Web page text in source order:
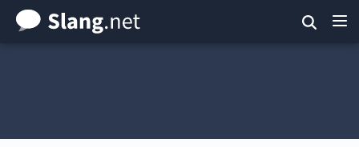
Skip
to